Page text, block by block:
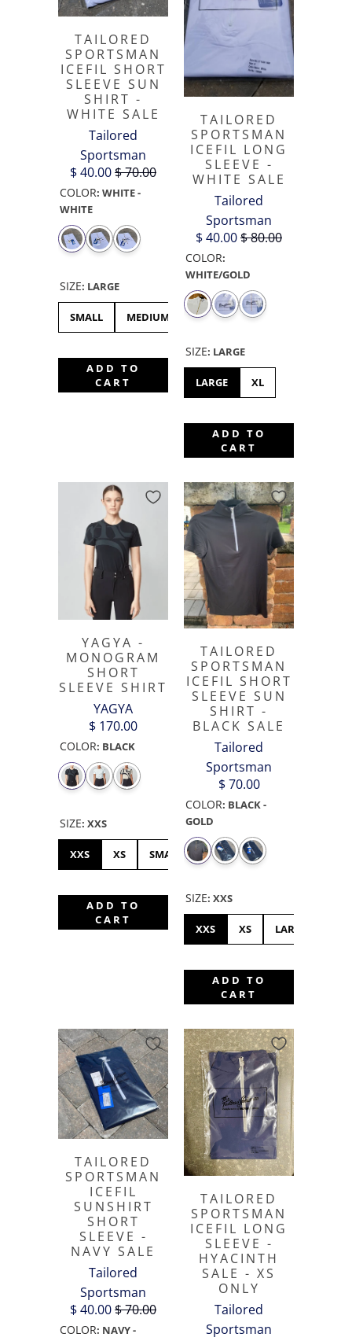
TAILORED
SPORTSMAN
ICEFIL SHORT
SLEEVE SUN
SHIRT -
WHITE SALE
Tailored
Sportsman
$ 40.00$ 70.00
COLOR: WHITE -
WHITE
SIZE: LARGE
SMALL MEDIUM LARGE XL
ADD TO
CART
TAILORED
SPORTSMAN
ICEFIL LONG
SLEEVE -
WHITE SALE
Tailored
Sportsman
$ 40.00$ 80.00
COLOR:
WHITE/GOLD
SIZE: LARGE
LARGE XL
ADD TO
CART
YAGYA -
MONOGRAM
SHORT
SLEEVE SHIRT
YAGYA
$ 170.00
COLOR: BLACK
SIZE: XXS
XXS XS SMALL MEDIUM
ADD TO
CART
TAILORED
SPORTSMAN
ICEFIL SHORT
SLEEVE SUN
SHIRT -
BLACK SALE
Tailored
Sportsman
$ 70.00
COLOR: BLACK -
GOLD
SIZE: XXS
XXS XS LARGE
ADD TO
CART
TAILORED
SPORTSMAN
ICEFIL
SUNSHIRT
SHORT
SLEEVE -
NAVY SALE
Tailored
Sportsman
$ 40.00$ 70.00
COLOR: NAVY -
TAILORED
SPORTSMAN
ICEFIL LONG
SLEEVE -
HYACINTH
SALE - XS
ONLY
Tailored
Sportsman